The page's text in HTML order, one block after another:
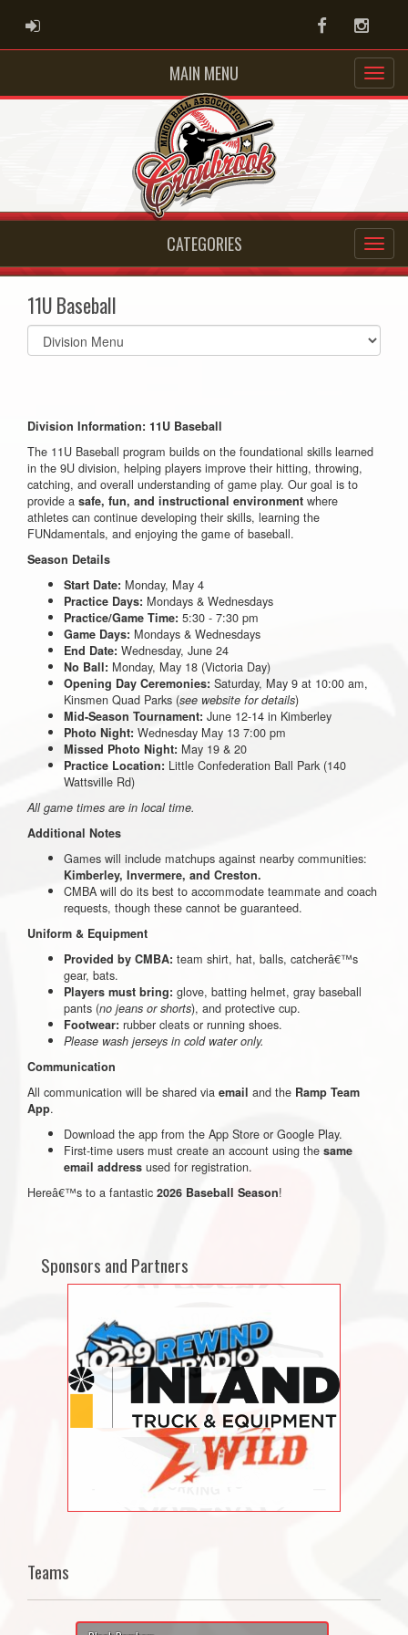
ADMIN LOGIN Facebook
MAIN MENU
CATEGORIES
11U Baseball
Select
list(select
Division Information: 11U Baseball
The 11U Baseball program builds on the foundational skills learned
in the 9U division, helping players improve their hitting, throwing,
catching, and overall understanding of game play. Our goal is to
provide a safe, fun, and instructional environment where
athletes can continue developing their skills, learning the
FUNdamentals, and enjoying the game of baseball.
Season Details
Start Date: Monday, May 4
Practice Days: Mondays & Wednesdays
Practice/Game Time: 5:30 - 7:30 pm
Game Days: Mondays & Wednesdays
End Date: Wednesday, June 24
No Ball: Monday, May 18 (Victoria Day)
Opening Day Ceremonies: Saturday, May 9 at 10:00 am,
Kinsmen Quad Parks (see website for details)
Mid-Season Tournament: June 12-14 in Kimberley
Photo Night: Wednesday May 13 7:00 pm
Missed Photo Night: May 19 & 20
Practice Location: Little Confederation Ball Park (140
Wattsville Rd)
All game times are in local time.
Additional Notes
Games will include matchups against nearby communities:
Kimberley, Invermere, and Creston.
CMBA will do its best to accommodate teammate and coach
requests, though these cannot be guaranteed.
Uniform & Equipment
Provided by CMBA: team shirt, hat, balls, catcherâ€™s
gear, bats.
Players must bring: glove, batting helmet, gray baseball
pants (no jeans or shorts), and protective cup.
Footwear: rubber cleats or running shoes.
Please wash jerseys in cold water only.
Communication
All communication will be shared via email and the Ramp Team
App.
Download the app from the App Store or Google Play.
First-time users must create an account using the same
email address used for registration.
Hereâ€™s to a fantastic 2026 Baseball Season!
Sponsors and Partners
Teams